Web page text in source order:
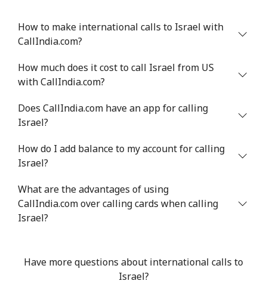
Mobile
Israel
Landline ⁦4.9¢⁩
204 min for
Mobile ⁦13.9¢⁩ 71 min for ⁦$10⁩
Landline
Mobile ⁦1.6¢⁩
625 min for
⁦$10⁩
⁦8¢⁩
How to make international calls to Israel with
CallIndia.com?
How much does it cost to call Israel from US
with CallIndia.com?
Does CallIndia.com have an app for calling
Israel?
How do I add balance to my account for calling
Israel?
What are the advantages of using
CallIndia.com over calling cards when calling
Israel?
Have more questions about international calls to
Israel?